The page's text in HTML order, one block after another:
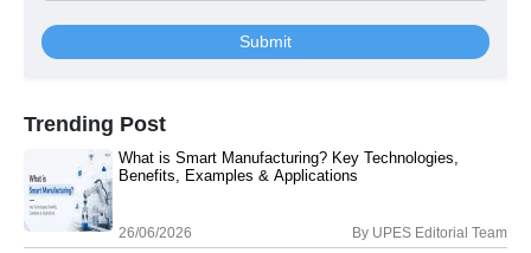
Submit
Trending Post
What is Smart Manufacturing? Key Technologies,
Benefits, Examples & Applications
26/06/2026 By UPES Editorial Team